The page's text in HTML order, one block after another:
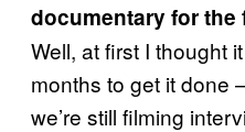
documentary for the
Well, at first I thought
months to get it done
we’re still filming